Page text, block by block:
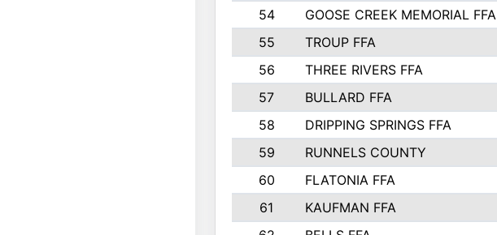
54
GOOSE CREEK MEMORIAL FFA
55
TROUP FFA
56
THREE RIVERS FFA
57
BULLARD FFA
58
DRIPPING SPRINGS FFA
59
RUNNELS COUNTY
60
FLATONIA FFA
61
KAUFMAN FFA